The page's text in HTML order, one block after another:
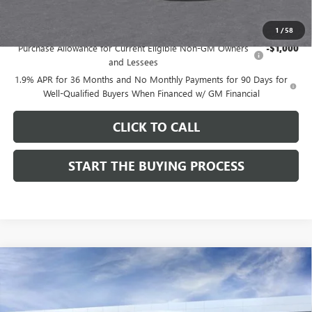
1 /58
Purchase Allowance for Current Eligible Non-GM Owners
and Lessees
-$1,000
1.9% APR for 36 Months and No Monthly Payments for 90 Days for
Well-Qualified Buyers When Financed w/ GM Financial
CLICK TO CALL
START THE BUYING PROCESS
BUICK ENVISTA SPORT TOURING
VIN:KL47LBEPXTB215976Stock: Model:
SAVINGS
$27,619
DUTTON PRICE
Compare Vehicle